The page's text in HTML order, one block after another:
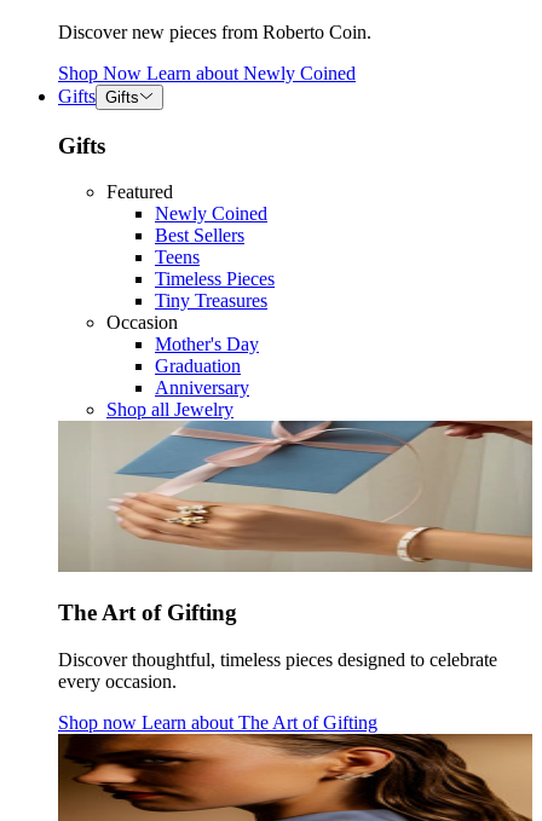
Discover new pieces from Roberto Coin.
Shop Now Learn about Newly Coined
Gifts Gifts
Gifts
Featured
Newly Coined
Best Sellers
Teens
Timeless Pieces
Tiny Treasures
Occasion
Mother's Day
Graduation
Anniversary
Shop all Jewelry
The Art of Gifting
Discover thoughtful, timeless pieces designed to celebrate
every occasion.
Shop now Learn about The Art of Gifting